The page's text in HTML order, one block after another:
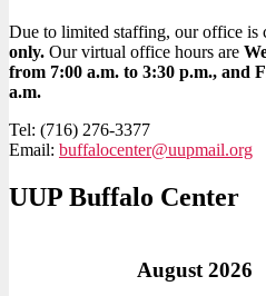
Due to limited staffing, our office is
only. Our virtual office hours are
from 7:00 a.m. to 3:30 p.m., and
a.m.
Tel: (716) 276-3377
Email: buffalocenter@uupmail.org
UUP Buffalo Center
August 2026